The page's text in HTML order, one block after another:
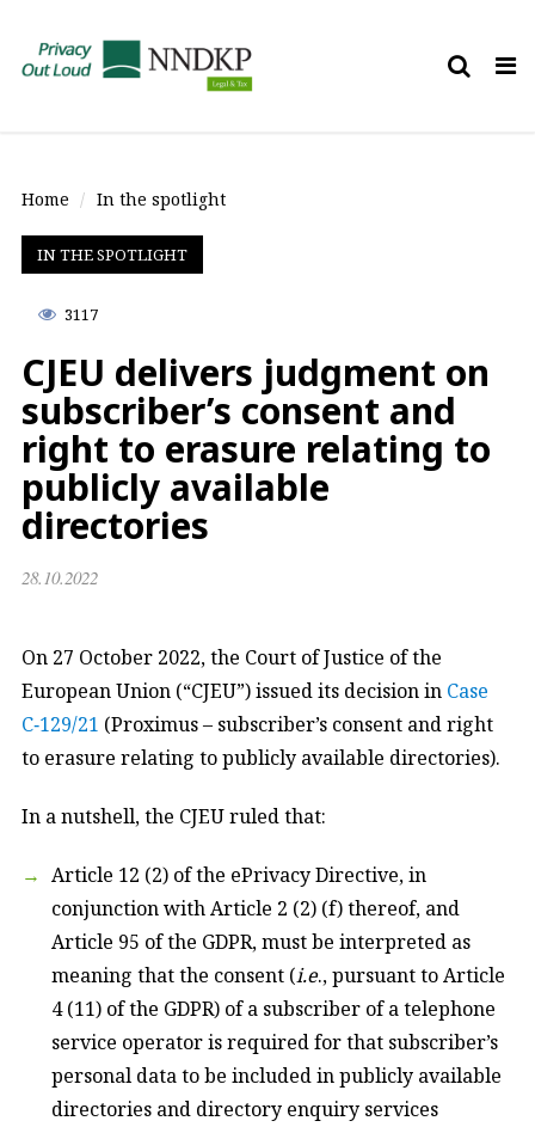
Home In the spotlight
IN THE SPOTLIGHT
3117
CJEU delivers judgment on
subscriber’s consent and
right to erasure relating to
publicly available
directories
28.10.2022
On 27 October 2022, the Court of Justice of the
European Union (“CJEU”) issued its decision in Case
C‑129/21 (Proximus – subscriber’s consent and right
to erasure relating to publicly available directories).
In a nutshell, the CJEU ruled that:
Article 12 (2) of the ePrivacy Directive, in
conjunction with Article 2 (2) (f) thereof, and
Article 95 of the GDPR, must be interpreted as
meaning that the consent (i.e., pursuant to Article
4 (11) of the GDPR) of a subscriber of a telephone
service operator is required for that subscriber’s
personal data to be included in publicly available
directories and directory enquiry services